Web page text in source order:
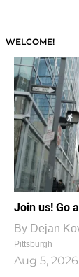
WELCOME!
Join us! Go
By Dejan
Pittsburgh
Aug 5, 2026